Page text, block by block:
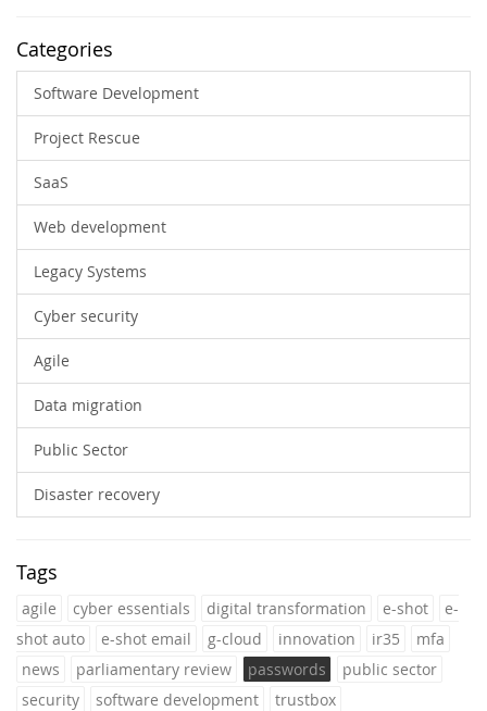
Categories
Software Development
Project Rescue
SaaS
Web development
Legacy Systems
Cyber security
Agile
Data migration
Public Sector
Disaster recovery
Tags
agile cyber essentials digital transformation e-shot
e-
shot auto
e-shot email g-cloud innovation ir35
mfa
news
parliamentary review passwords
public sector
security
software development trustbox